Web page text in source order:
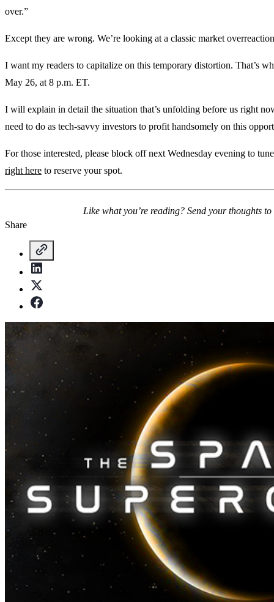
over.”
Except they are wrong. We’re looking at a classic market
I want my readers to capitalize on this temporary distortion. That’s
May 26, at 8 p.m. ET.
I will explain in detail the situation that’s unfolding before us right
need to do as tech-savvy investors to profit handsomely on this
For those interested, please block off next Wednesday evening to
right here to reserve your spot.
Like what you’re reading? Send your thoughts to
Share